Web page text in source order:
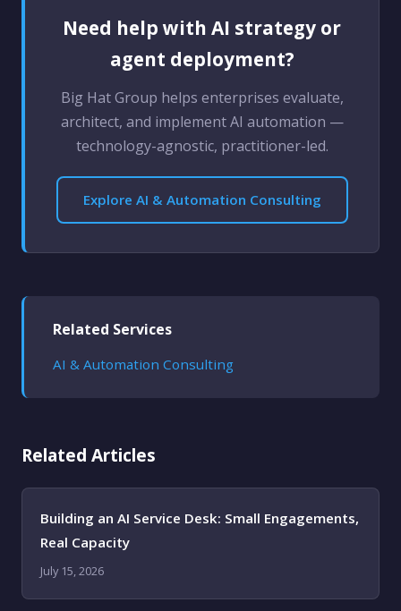
Need help with AI strategy or
agent deployment?
Big Hat Group helps enterprises evaluate,
architect, and implement AI automation —
technology-agnostic, practitioner-led.
Explore AI & Automation Consulting
Related Services
AI & Automation Consulting
Related Articles
Building an AI Service Desk: Small Engagements,
Real Capacity
July 15, 2026